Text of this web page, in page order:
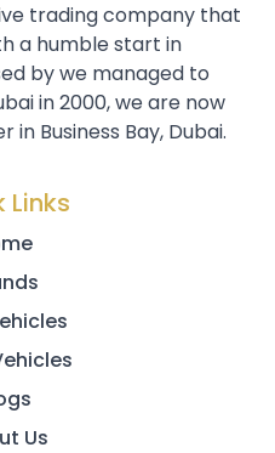
trading company that
a humble start in
by we managed to
in 2000, we are now
Business Bay, Dubai.
Links
Us